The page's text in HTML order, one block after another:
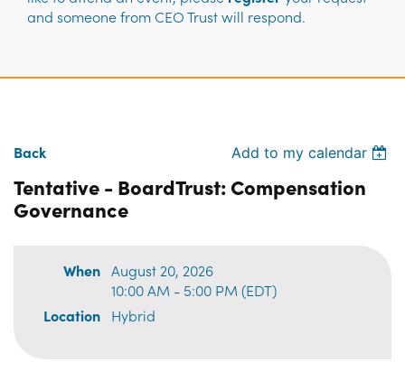
and someone from CEO Trust will respond.
Back Add to my calendar
Tentative - BoardTrust: Compensation
Governance
When August 20, 2026
10:00 AM - 5:00 PM (EDT)
Location Hybrid